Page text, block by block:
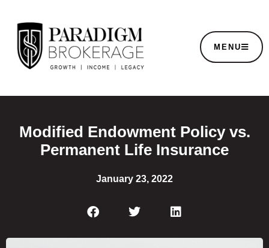
MENU
Modified Endowment Policy vs.
Permanent Life Insurance
January 23, 2022